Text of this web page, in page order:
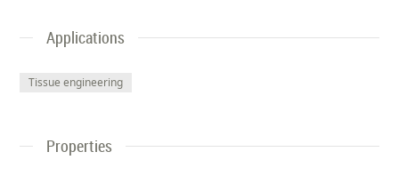
Applications
Tissue engineering
Properties